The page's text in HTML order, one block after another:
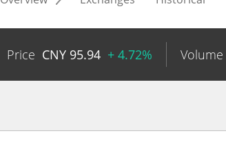
Price CNY 95.94 + 4.72% Volume